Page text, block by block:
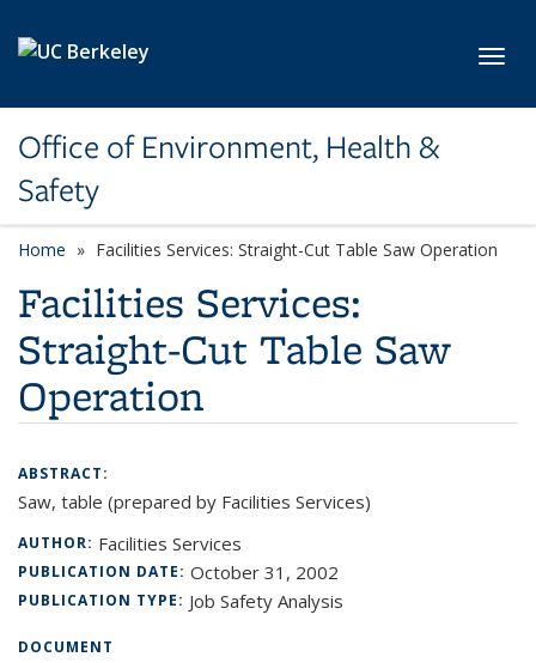
Office of Environment, Health &
Safety
Home Facilities Services: Straight-Cut Table Saw Operation
Facilities Services:
Straight-Cut Table Saw
Operation
ABSTRACT:
Saw, table (prepared by Facilities Services)
AUTHOR: Facilities Services
PUBLICATION DATE: October 31, 2002
PUBLICATION TYPE: Job Safety Analysis
DOCUMENT